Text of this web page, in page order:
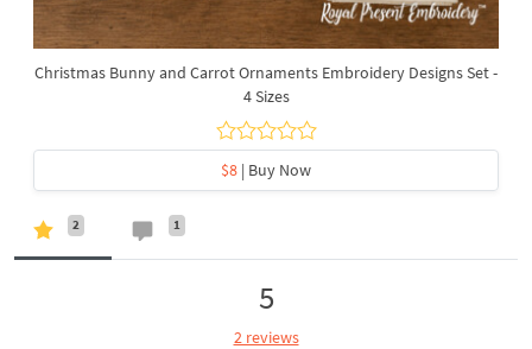
Christmas Bunny and Carrot Ornaments Embroidery Designs Set -
4 Sizes
$8 | Buy Now
2 1
5
2 reviews